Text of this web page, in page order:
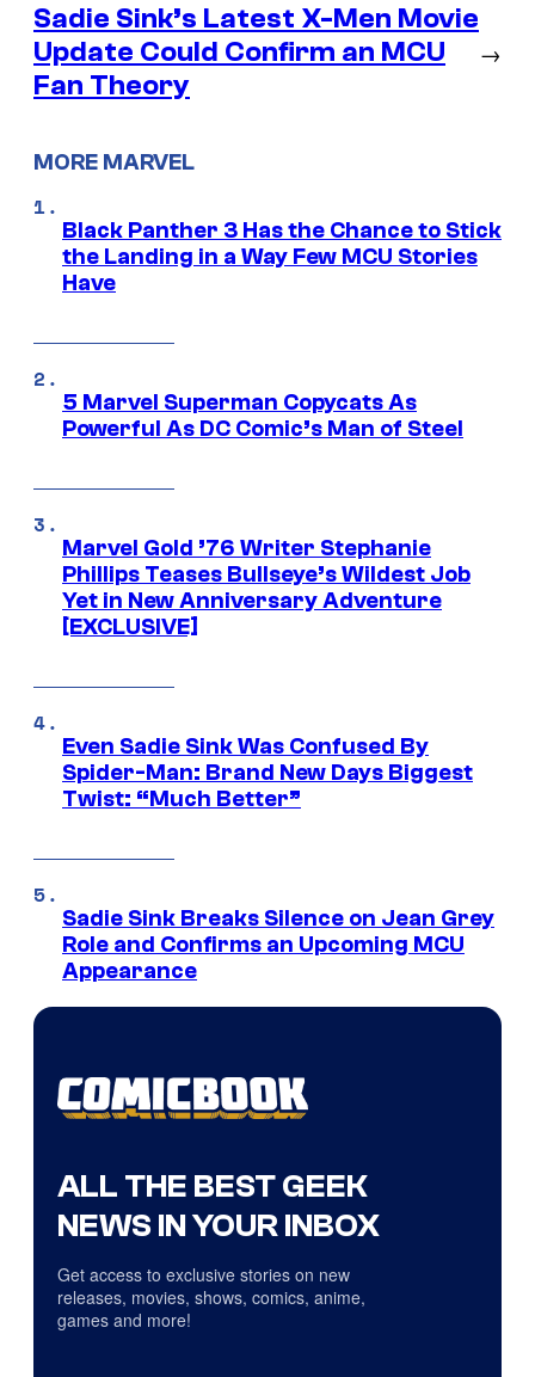
Sadie Sink’s Latest X-Men Movie
Update Could Confirm an MCU
Fan Theory
→
MORE MARVEL
Black Panther 3 Has the Chance to Stick
the Landing in a Way Few MCU Stories
Have
5 Marvel Superman Copycats As
Powerful As DC Comic’s Man of Steel
Marvel Gold ’76 Writer Stephanie
Phillips Teases Bullseye’s Wildest Job
Yet in New Anniversary Adventure
[EXCLUSIVE]
Even Sadie Sink Was Confused By
Spider-Man: Brand New Days Biggest
Twist: “Much Better”
Sadie Sink Breaks Silence on Jean Grey
Role and Confirms an Upcoming MCU
Appearance
ALL THE BEST GEEK
NEWS IN YOUR INBOX
Get access to exclusive stories on new
releases, movies, shows, comics, anime,
games and more!